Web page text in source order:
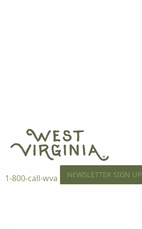
1-800-call-wva NEWSLETTER SIGN UP